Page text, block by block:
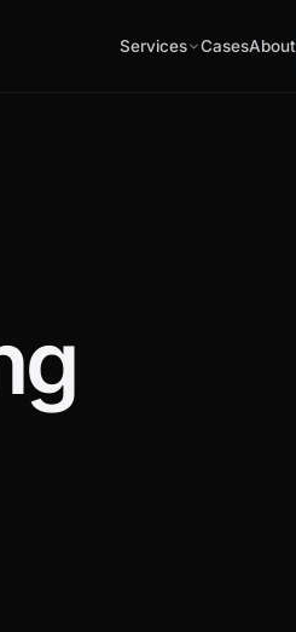
Services CasesAbout